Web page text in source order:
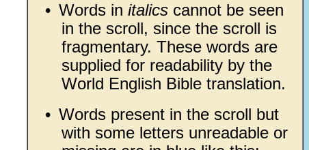
• Words in italicscannot be seen
in the scroll, since the scroll is
fragmentary. These words are
supplied for readability by the
World English Bible translation.
• Words present in the scroll but
with some letters unreadable or